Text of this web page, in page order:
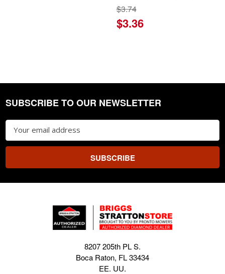
$3.74
$3.36
Footer
SUBSCRIBE TO OUR NEWSLETTER
Email
Address
8207 205th PL S.
Boca Raton, FL 33434
EE. UU.